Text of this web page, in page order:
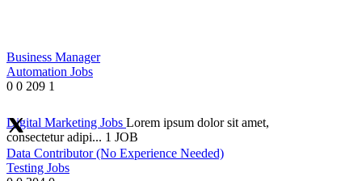
Digital Marketing Jobs Lorem ipsum dolor sit amet,
consectetur adipi... 1 JOB
Business Manager
Automation Jobs
0 0 209 1
Data Contributor (No Experience Needed)
Testing Jobs